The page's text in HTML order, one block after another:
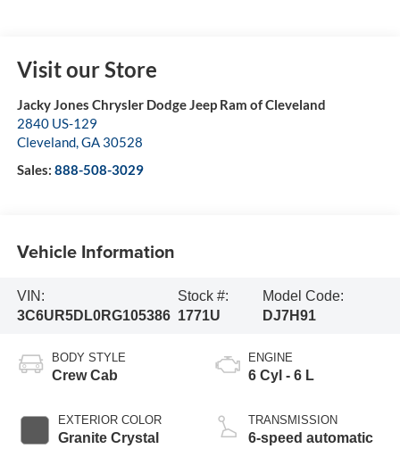
Visit our Store
Jacky Jones Chrysler Dodge Jeep Ram of Cleveland
2840 US-129
Cleveland,GA 30528
Sales: 888-508-3029
Vehicle Information
VIN:
3C6UR5DL0RG105386
Stock #:
1771U
Model Code:
DJ7H91
BODY STYLE
Crew Cab
EXTERIOR COLOR
Granite Crystal
ENGINE
6 Cyl - 6 L
TRANSMISSION
6-speed automatic